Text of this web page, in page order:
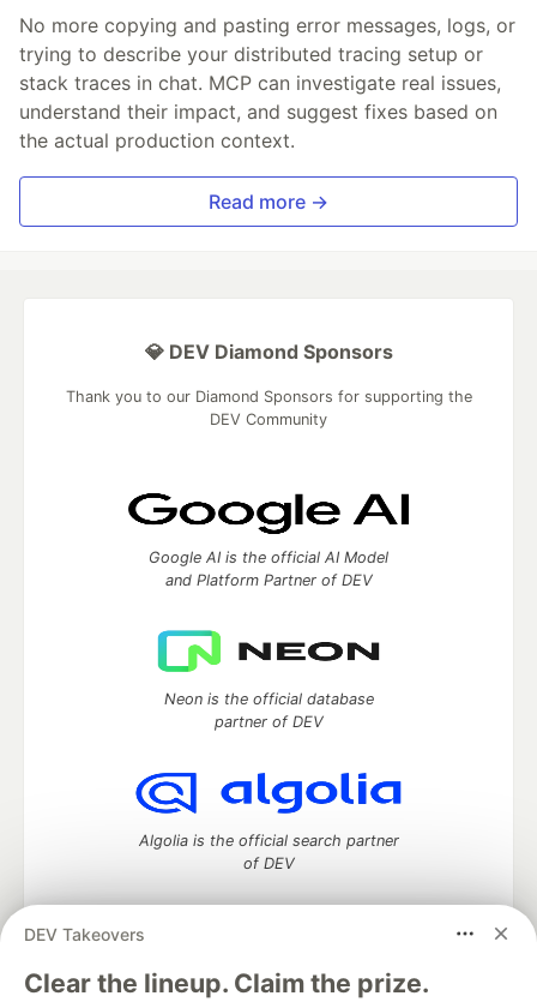
No more copying and pasting error messages, logs, or
trying to describe your distributed tracing setup or
stack traces in chat. MCP can investigate real issues,
understand their impact, and suggest fixes based on
the actual production context.
Read more →
DEV Takeovers
Clear the lineup. Claim the prize.
💎 DEV Diamond Sponsors
Thank you to our Diamond Sponsors for supporting the
DEV Community
Google AI is the official AI Model
and Platform Partner of DEV
Neon is the official database
partner of DEV
Algolia is the official search partner
of DEV
DEV Community— A space to discuss and keep up software
development and manage your software career